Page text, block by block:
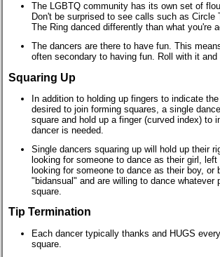
The LGBTQ community has its own set of
Don't be surprised to see calls such as Circle
The Ring danced differently than what you're
The dancers are there to have fun. This
often secondary to having fun. Roll with it and
Squaring Up
In addition to holding up fingers to indicate
desired to join forming squares, a single
square and hold up a finger (curved index) to
dancer is needed.
Single dancers squaring up will hold up their
looking for someone to dance as their girl,
looking for someone to dance as their boy, or
"bidansual" and are willing to dance whatever
square.
Tip Termination
Each dancer typically thanks and HUGS
square.